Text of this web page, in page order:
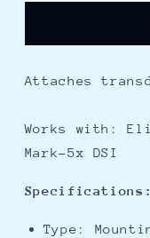
Bracket
Attaches
Works with:
Mark-5x DSI
Specifications:
Type: